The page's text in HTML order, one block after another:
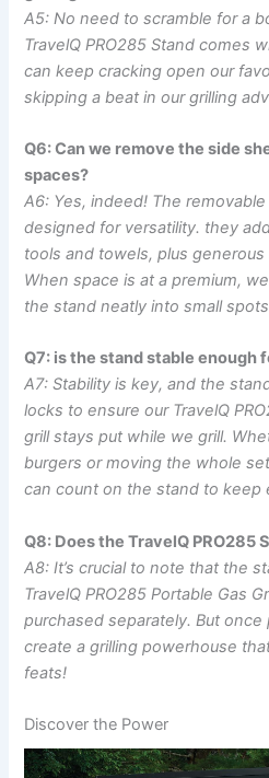
A5:‍ No need to scramble for a
TravelQ​ PRO285 Stand comes
can⁣ keep cracking ​open our
skipping a beat in our grilling
Q6: Can we remove the side
spaces?
A6: Yes, indeed! The
designed for versatility.‌ they
tools and⁤ towels, plus
⁢When ⁤space is at a premium,
the stand neatly into small
Q7: is the stand stable enough
A7: Stability is ⁤key,⁤ and the
locks to ⁢ensure ‌our TravelQ
‍grill ⁣stays put while we grill.
burgers or moving the whole
‌can⁤ count on the stand to keep
Q8: Does the TravelQ PRO285​
A8: It’s‍ crucial to ‌note that the
TravelQ PRO285 Portable Gas
purchased separately. ⁣But
create a grilling powerhouse
feats!
Discover the Power